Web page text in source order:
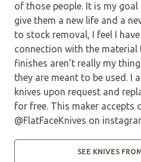
of those people. It is my
give them a new life and a
to stock removal, I feel I
connection with the material
finishes aren't really my
they are meant to be used. I
knives upon request and
for free. This maker accepts
@FlatFaceKnives on
SEE KNIVES